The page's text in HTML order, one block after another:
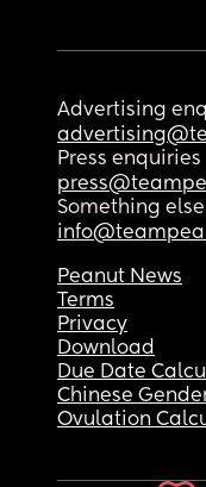
Advertising
Press enquiries
Something
Peanut News
Terms
Privacy
Download
Due Date
Chinese
Ovulation